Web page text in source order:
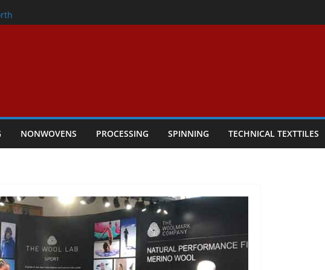
NONWOVENS PROCESSING SPINNING TECHNICAL TEXTTILES